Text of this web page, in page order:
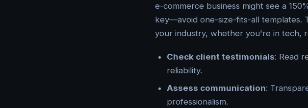
e-commerce business might see a
key—avoid one-size-fits-all templates.
your industry, whether you're in tech,
Check client testimonials: Read
reliability.
Assess communication:
professionalism.